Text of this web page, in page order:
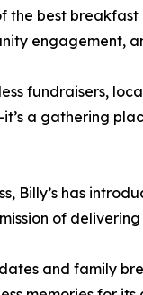
the best breakfast
engagement,
fundraisers,
a gathering
Billy’s has
of
and family